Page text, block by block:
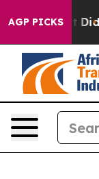
AGP PICKS
it Didn’t As